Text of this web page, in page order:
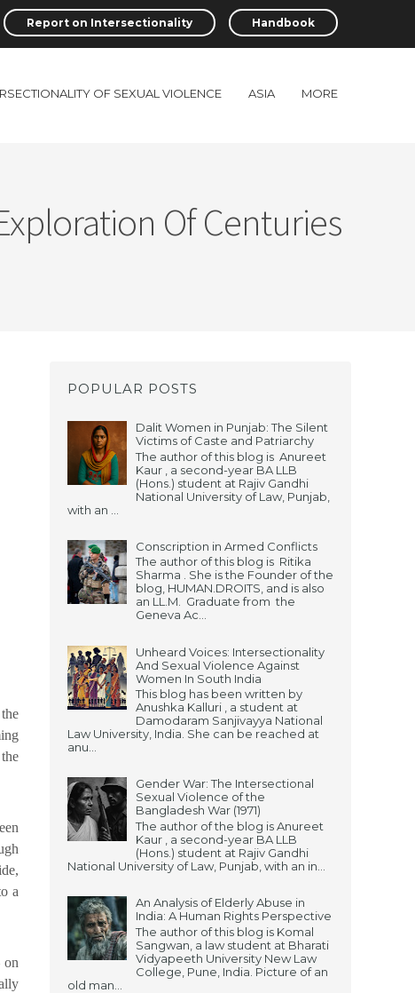
Report on Intersectionality Handbook
OF SEXUAL VIOLENCE ASIA MORE
Of Centuries
a
on
POPULAR POSTS
Dalit Women in Punjab: The Silent
Victims of Caste and Patriarchy
The author of this blog is Anureet
Kaur , a second-year BA LLB
(Hons.) student at Rajiv Gandhi
National University of Law, Punjab,
with an ...
Conscription in Armed Conflicts
The author of this blog is Ritika
Sharma . She is the Founder of the
blog, HUMAN.DROITS, and is also
an LL.M. Graduate from the
Geneva Ac...
Unheard Voices: Intersectionality
And Sexual Violence Against
Women In South India
This blog has been written by
Anushka Kalluri , a student at
Damodaram Sanjivayya National
Law University, India. She can be reached at
anu...
Gender War: The Intersectional
Sexual Violence of the
Bangladesh War (1971)
The author of the blog is Anureet
Kaur , a second-year BA LLB
(Hons.) student at Rajiv Gandhi
National University of Law, Punjab, with an in...
An Analysis of Elderly Abuse in
India: A Human Rights Perspective
The author of this blog is Komal
Sangwan, a law student at Bharati
Vidyapeeth University New Law
College, Pune, India. Picture of an
old man...